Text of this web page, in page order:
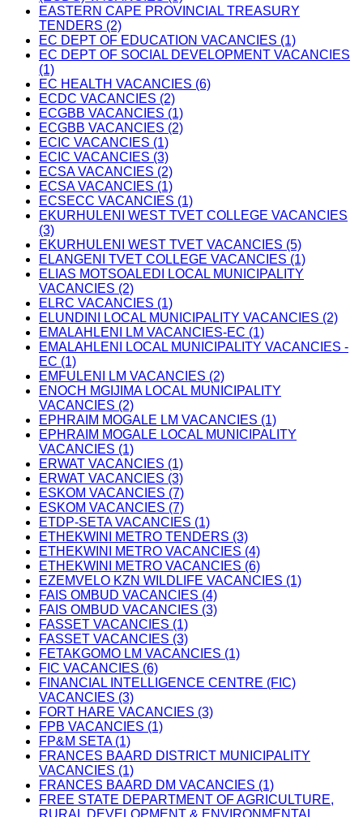
EASTERN CAPE PROVINCIAL TREASURY
TENDERS (2)
EC DEPT OF EDUCATION VACANCIES (1)
EC DEPT OF SOCIAL DEVELOPMENT VACANCIES
(1)
EC HEALTH VACANCIES (6)
ECDC VACANCIES (2)
ECGBB VACANCIES (1)
ECGBB VACANCIES (2)
ECIC VACANCIES (1)
ECIC VACANCIES (3)
ECSA VACANCIES (2)
ECSA VACANCIES (1)
ECSECC VACANCIES (1)
EKURHULENI WEST TVET COLLEGE VACANCIES
(3)
EKURHULENI WEST TVET VACANCIES (5)
ELANGENI TVET COLLEGE VACANCIES (1)
ELIAS MOTSOALEDI LOCAL MUNICIPALITY
VACANCIES (2)
ELRC VACANCIES (1)
ELUNDINI LOCAL MUNICIPALITY VACANCIES (2)
EMALAHLENI LM VACANCIES-EC (1)
EMALAHLENI LOCAL MUNICIPALITY VACANCIES -
EC (1)
EMFULENI LM VACANCIES (2)
ENOCH MGIJIMA LOCAL MUNICIPALITY
VACANCIES (2)
EPHRAIM MOGALE LM VACANCIES (1)
EPHRAIM MOGALE LOCAL MUNICIPALITY
VACANCIES (1)
ERWAT VACANCIES (1)
ERWAT VACANCIES (3)
ESKOM VACANCIES (7)
ESKOM VACANCIES (7)
ETDP-SETA VACANCIES (1)
ETHEKWINI METRO TENDERS (3)
ETHEKWINI METRO VACANCIES (4)
ETHEKWINI METRO VACANCIES (6)
EZEMVELO KZN WILDLIFE VACANCIES (1)
FAIS OMBUD VACANCIES (4)
FAIS OMBUD VACANCIES (3)
FASSET VACANCIES (1)
FASSET VACANCIES (3)
FETAKGOMO LM VACANCIES (1)
FIC VACANCIES (6)
FINANCIAL INTELLIGENCE CENTRE (FIC)
VACANCIES (3)
FORT HARE VACANCIES (3)
FPB VACANCIES (1)
FP&M SETA (1)
FRANCES BAARD DISTRICT MUNICIPALITY
VACANCIES (1)
FRANCES BAARD DM VACANCIES (1)
FREE STATE DEPARTMENT OF AGRICULTURE,
RURAL DEVELOPMENT & ENVIRONMENTAL